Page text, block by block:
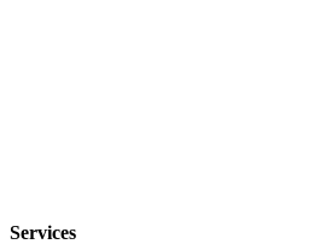
Services